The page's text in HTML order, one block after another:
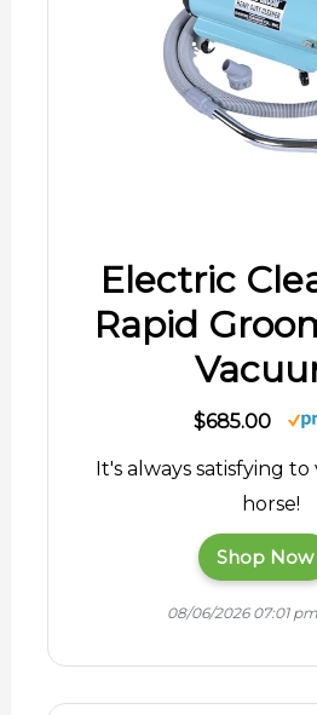
Electric
Rapid
$685.00
It's always satisfying
horse!
Shop Now
08/06/2026 07:01